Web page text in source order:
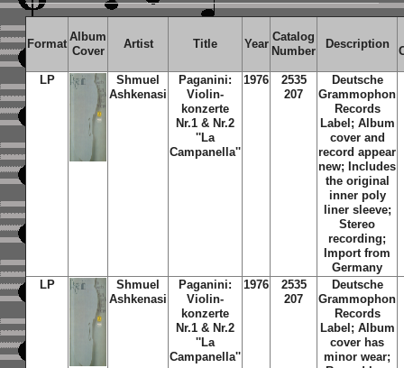
Format
Album
Cover
Artist Title Year
Catalog
Number
Description
LP
Shmuel
Ashkenasi
Paganini:
Violin-
konzerte
Nr.1 & Nr.2
''La
Campanella''
1976
2535
207
Deutsche
Grammophon
Records
Label; Album
cover and
record appear
new; Includes
the original
inner poly
liner sleeve;
Stereo
recording;
Import from
Germany
LP
Shmuel
Ashkenasi
Paganini:
Violin-
konzerte
Nr.1 & Nr.2
''La
Campanella''
1976
2535
207
Deutsche
Grammophon
Records
Label; Album
cover has
minor wear;